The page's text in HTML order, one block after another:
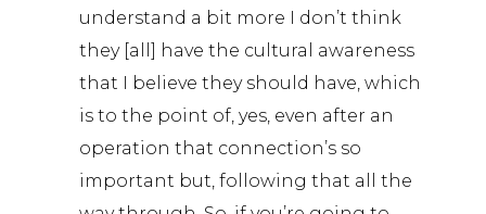
understand a bit more I don’t think
they [all] have the cultural awareness
that I believe they should have, which
is to the point of, yes, even after an
operation that connection’s so
important but, following that all the